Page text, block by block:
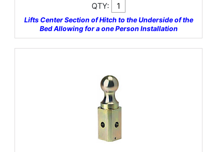
QTY:
Lifts Center Section of Hitch to the Underside of the
Bed Allowing for a one Person Installation